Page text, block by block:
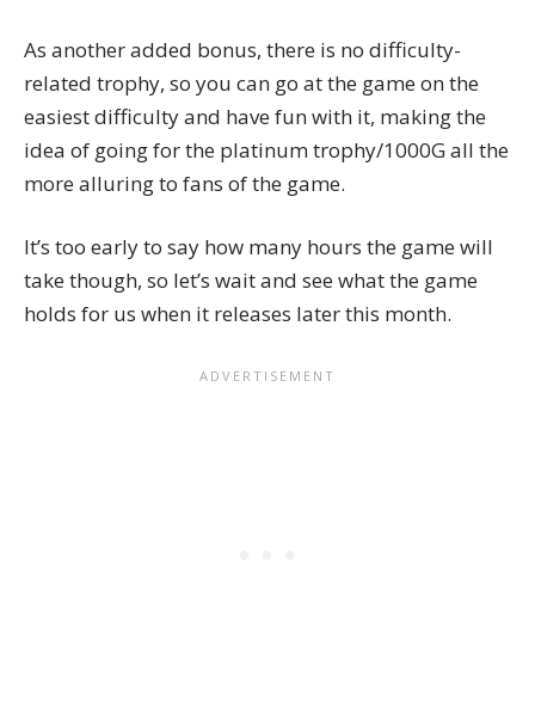
As another added bonus, there is no difficulty-
related trophy, so you can go at the game on the
easiest difficulty and have fun with it, making the
idea of going for the platinum trophy/1000G all the
more alluring to fans of the game.
It’s too early to say how many hours the game will
take though, so let’s wait and see what the game
holds for us when it releases later this month.